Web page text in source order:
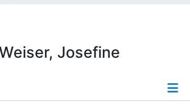
Data Josefine